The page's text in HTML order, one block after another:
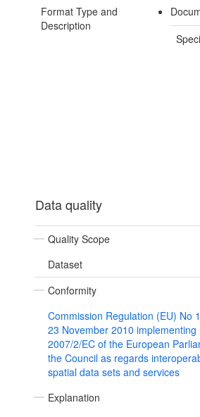
Format Type and
Description
Data quality
Quality Scope
Dataset
Conformity
Commission Regulation (EU) No
23 November 2010 implementing
2007/2/EC of the European
the Council as regards
spatial data sets and services
Explanation